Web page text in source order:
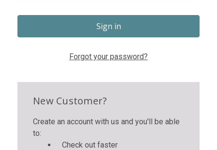
Forgot your password?
New Customer?
Create an account with us and you'll be able
to:
Check out faster